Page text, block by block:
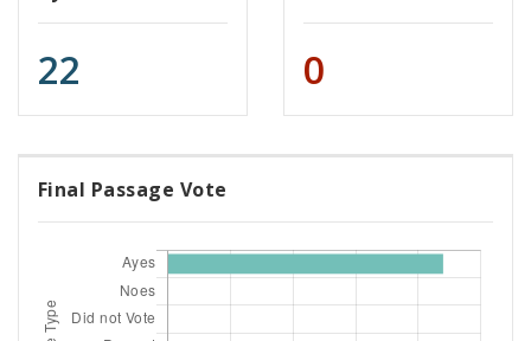
22 0
Final Passage Vote